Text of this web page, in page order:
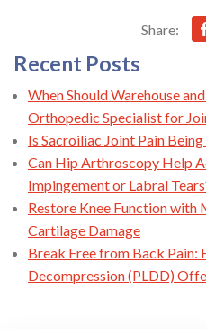
Share:
Recent Posts
When Should Warehouse
Orthopedic Specialist for
Is Sacroiliac Joint Pain
Can Hip Arthroscopy Help
Impingement or Labral
Restore Knee Function
Cartilage Damage
Break Free from Back Pain:
Decompression (PLDD)